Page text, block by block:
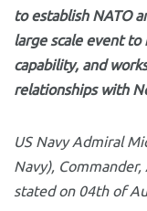
to establish NATO
large scale event to
capability, and
relationships with
US Navy Admiral
Navy),
stated on 04th of